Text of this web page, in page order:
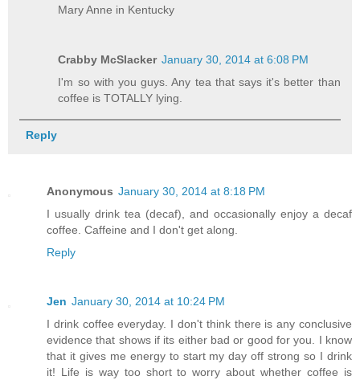
Mary Anne in Kentucky
Crabby McSlacker January 30, 2014 at 6:08 PM
I'm so with you guys. Any tea that says it's better than
coffee is TOTALLY lying.
Reply
Anonymous January 30, 2014 at 8:18 PM
I usually drink tea (decaf), and occasionally enjoy a decaf
coffee. Caffeine and I don't get along.
Reply
Jen January 30, 2014 at 10:24 PM
I drink coffee everyday. I don't think there is any conclusive
evidence that shows if its either bad or good for you. I know
that it gives me energy to start my day off strong so I drink
it! Life is way too short to worry about whether coffee is